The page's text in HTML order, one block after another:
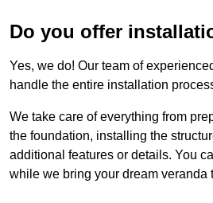
Do you offer
Yes, we do! Our team of
handle the entire installation
We take care of everything from
the foundation, installing the
additional features or details. You
while we bring your dream veranda